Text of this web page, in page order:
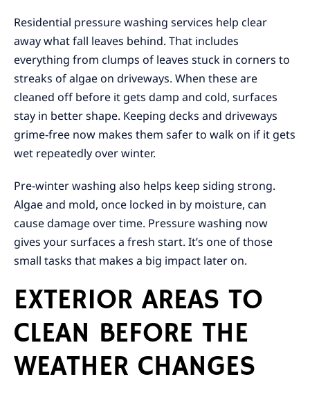
Residential pressure washing services help clear
away what fall leaves behind. That includes
everything from clumps of leaves stuck in corners to
streaks of algae on driveways. When these are
cleaned off before it gets damp and cold, surfaces
stay in better shape. Keeping decks and driveways
grime-free now makes them safer to walk on if it gets
wet repeatedly over winter.
Pre-winter washing also helps keep siding strong.
Algae and mold, once locked in by moisture, can
cause damage over time. Pressure washing now
gives your surfaces a fresh start. It’s one of those
small tasks that makes a big impact later on.
EXTERIOR AREAS TO
CLEAN BEFORE THE
WEATHER CHANGES